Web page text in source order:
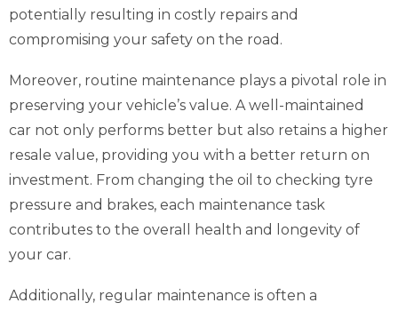
potentially resulting in costly repairs and
compromising your safety on the road.
Moreover, routine maintenance plays a pivotal role in
preserving your vehicle’s value. A well-maintained
car not only performs better but also retains a higher
resale value, providing you with a better return on
investment. From changing the oil to checking tyre
pressure and brakes, each maintenance task
contributes to the overall health and longevity of
your car.
Additionally, regular maintenance is often a